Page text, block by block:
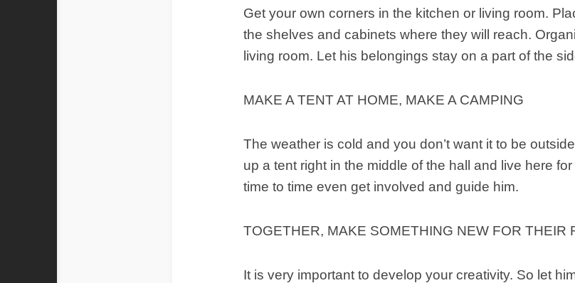
Get your own corners in the kitchen or living room.
the shelves and cabinets where they will reach.
living room. Let his belongings stay on a part of the
MAKE A TENT AT HOME, MAKE A CAMPING
The weather is cold and you don’t want it to be
up a tent right in the middle of the hall and live here
time to time even get involved and guide him.
TOGETHER, MAKE SOMETHING NEW FOR THEIR
It is very important to develop your creativity. So let